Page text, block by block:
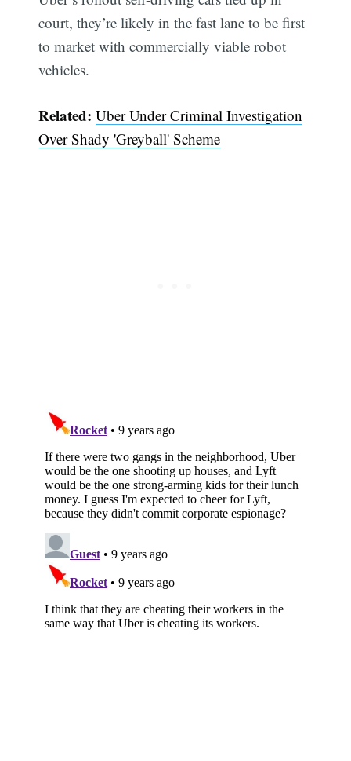
court, they’re likely in the fast lane to be first
to market with commercially viable robot
vehicles.
Related:Uber Under Criminal Investigation
Over Shady 'Greyball' Scheme